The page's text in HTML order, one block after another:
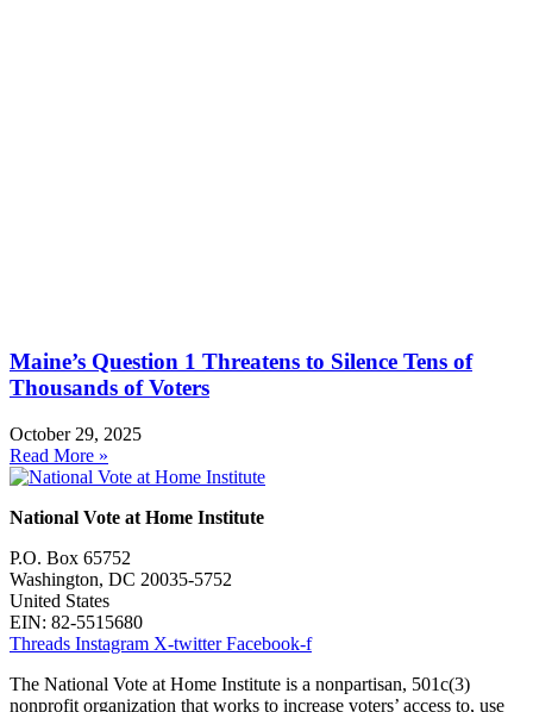
Maine’s Question 1 Threatens to Silence Tens of
Thousands of Voters
October 29, 2025
Read More »
National Vote at Home Institute
P.O. Box 65752
Washington, DC 20035-5752
United States
EIN: 82-5515680
Threads Instagram X-twitter Facebook-f
The National Vote at Home Institute is a nonpartisan, 501c(3)
nonprofit organization that works to increase voters’ access to, use